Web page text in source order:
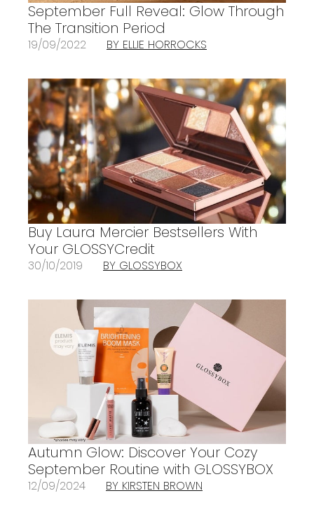
September Full Reveal: Glow Through
The Transition Period
19/09/2022 BY ELLIE HORROCKS
Buy Laura Mercier Bestsellers With
Your GLOSSYCredit
30/10/2019 BY GLOSSYBOX
Autumn Glow: Discover Your Cozy
September Routine with GLOSSYBOX
12/09/2024 BY KIRSTEN BROWN